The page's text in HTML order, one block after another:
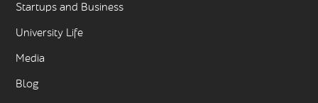
Startups and Business
University Life
Media
Blog